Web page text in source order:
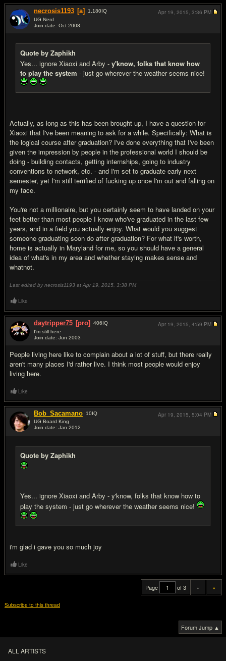
necrosis1193 [a] 1,180IQ
UG Nerd
Join date: Oct 2008
Quote by Zaphikh
Yes... ignore Xiaoxi and Arby - y'know, folks that know how
to play the system - just go wherever the weather seems nice!
Actually, as long as this has been brought up, I have a question for
Xiaoxi that I've been meaning to ask for a while. Specifically: What is
the logical course after graduation? I've done everything that I've been
given the impression by people in the professional world I should be
doing - building contacts, getting internships, going to industry
conventions to network, etc. - and I'm set to graduate early next
semester, yet I'm still terrified of fucking up once I'm out and falling on
my face.
You're not a millionaire, but you certainly seem to have landed on your
feet better than most people I know who've graduated in the last few
years, and in a field you actually enjoy. What would you suggest
someone graduating soon do after graduation? For what it's worth,
home is actually in Maryland for me, so you should have a general
idea of what's in my area and whether staying makes sense and
whatnot.
Last edited by necrosis1193 at Apr 19, 2015, 3:38 PM
Apr 19, 2015, 3:36 PM
Like
daytripper75 [pro] 406IQ
I'm still here
Join date: Jun 2003
People living here like to complain about a lot of stuff, but there really
aren't many places I'd rather live. I think most people would enjoy
living here.
Apr 19, 2015, 4:59 PM
Like
Bob_Sacamano 10IQ
UG Board King
Join date: Jan 2012
Quote by Zaphikh
Yes... ignore Xiaoxi and Arby - y'know, folks that know how to
play the system - just go wherever the weather seems nice!
i'm glad i gave you so much joy
Apr 19, 2015, 5:04 PM
Like
Page of 3 « »
Subscribe to this thread
Forum Jump ▲
ALL ARTISTS